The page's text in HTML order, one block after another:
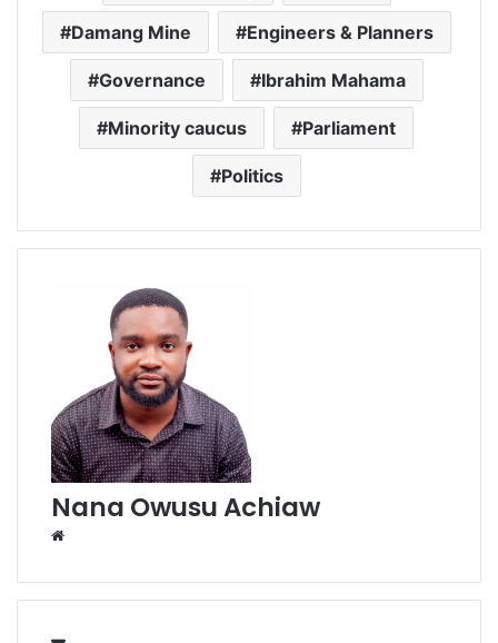
Damang Mine Engineers & Planners
Governance Ibrahim Mahama
Minority caucus Parliament
Politics
Nana Owusu Achiaw
b
s